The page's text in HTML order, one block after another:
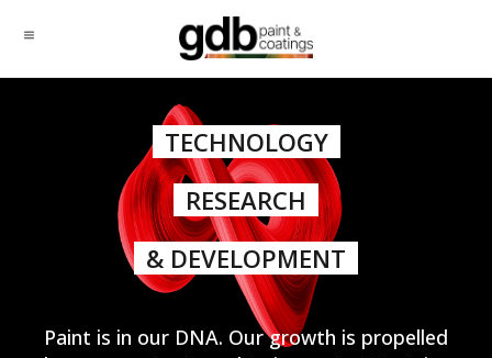
TECHNOLOGY
RESEARCH
& DEVELOPMENT
Paint is in our DNA. Our growth is propelled